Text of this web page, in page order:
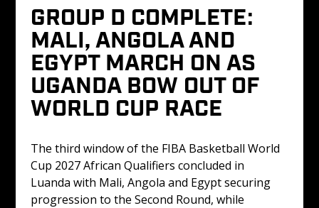
GROUP D COMPLETE:
MALI, ANGOLA AND
EGYPT MARCH ON AS
UGANDA BOW OUT OF
WORLD CUP RACE
The third window of the FIBA Basketball World
Cup 2027 African Qualifiers concluded in
Luanda with Mali, Angola and Egypt securing
progression to the Second Round, while